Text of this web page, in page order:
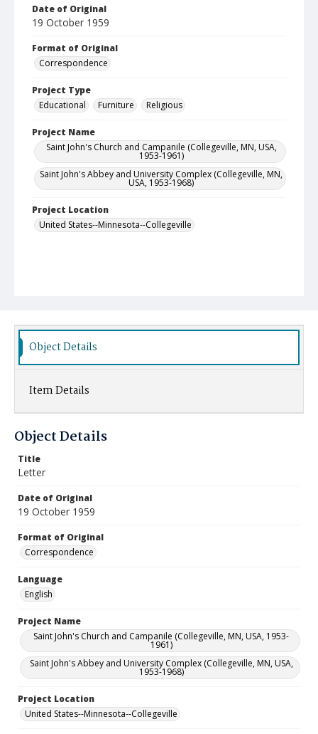
Date of Original
19 October 1959
Format of Original
Correspondence
Project Type
Educational
Furniture Religious
Project Name
Saint John's Church and Campanile (Collegeville, MN, USA,
1953-1961)
Saint John's Abbey and University Complex (Collegeville, MN,
USA, 1953-1968)
Project Location
United States--Minnesota--Collegeville
Object Details
Item Details
Object Details
Title
Letter
Date of Original
19 October 1959
Format of Original
Correspondence
Language
English
Project Name
Saint John's Church and Campanile (Collegeville, MN, USA, 1953-
1961)
Saint John's Abbey and University Complex (Collegeville, MN, USA,
1953-1968)
Project Location
United States--Minnesota--Collegeville